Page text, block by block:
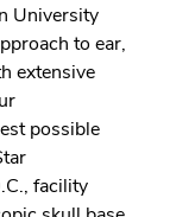
University
to ear,
extensive
possible
facility